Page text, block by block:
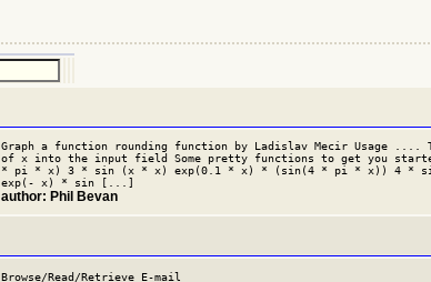
Graph a function rounding function by Ladislav Mecir Usage ....
of x into the input field Some pretty functions to get you
* pi * x) 3 * sin (x * x) exp(0.1 * x) * (sin(4 * pi * x)) 4 *
exp(- x) * sin [...]
author: Phil Bevan
Browse/Read/Retrieve E-mail